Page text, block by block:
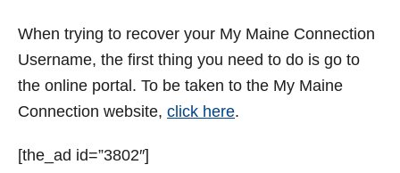
When trying to recover your My Maine Connection
Username, the first thing you need to do is go to
the online portal. To be taken to the My Maine
Connection website, click here.
[the_ad id=”3802″]